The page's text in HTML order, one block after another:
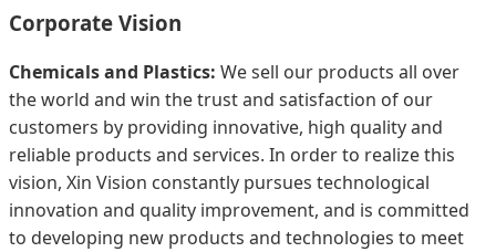
Corporate Vision
Chemicals and Plastics: We sell our products all over
the world and win the trust and satisfaction of our
customers by providing innovative, high quality and
reliable products and services. In order to realize this
vision, Xin Vision constantly pursues technological
innovation and quality improvement, and is committed
to developing new products and technologies to meet